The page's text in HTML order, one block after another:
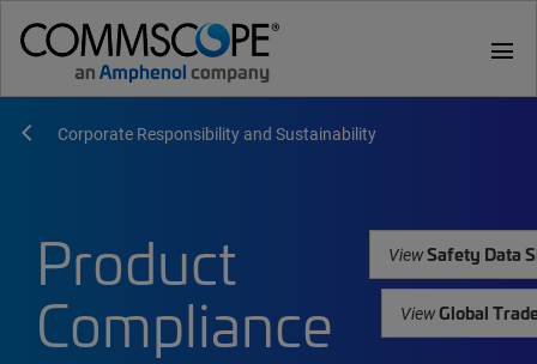
menu
Corporate Responsibility and Sustainability
Product
Compliance
ViewSafety Data
ViewGlobal